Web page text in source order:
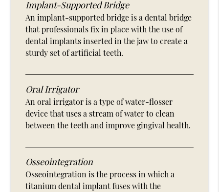
Implant-Supported Bridge
An implant-supported bridge is a dental bridge
that professionals fix in place with the use of
dental implants inserted in the jaw to create a
sturdy set of artificial teeth.
Oral Irrigator
An oral irrigator is a type of water-flosser
device that uses a stream of water to clean
between the teeth and improve gingival health.
Osseointegration
Osseointegration is the process in which a
titanium dental implant fuses with the